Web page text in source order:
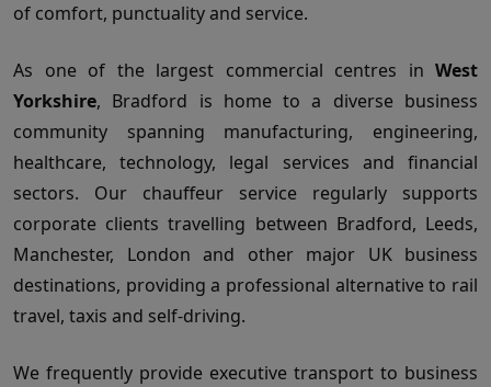
of comfort, punctuality and service.
As one of the largest commercial centres in West
Yorkshire, Bradford is home to a diverse business
community spanning manufacturing, engineering,
healthcare, technology, legal services and financial
sectors. Our chauffeur service regularly supports
corporate clients travelling between Bradford, Leeds,
Manchester, London and other major UK business
destinations, providing a professional alternative to rail
travel, taxis and self-driving.
We frequently provide executive transport to business